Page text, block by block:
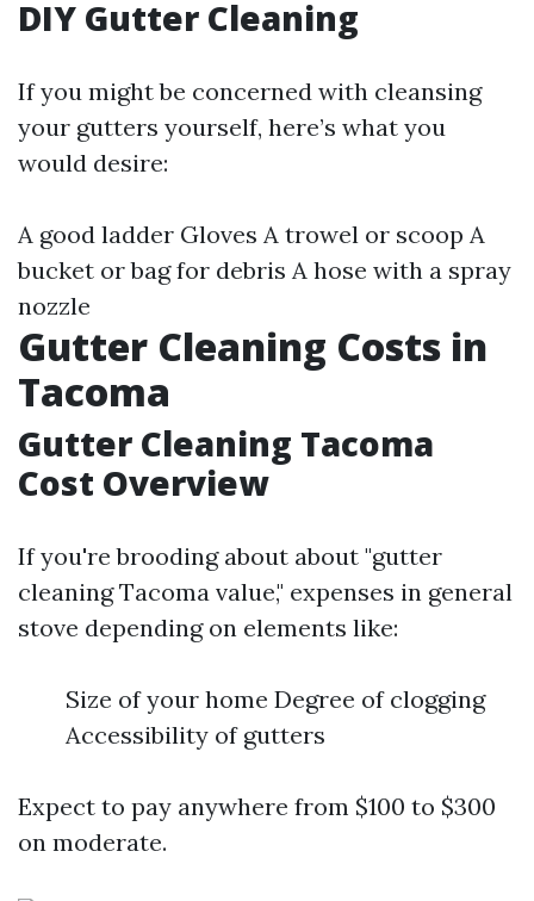
DIY Gutter Cleaning
If you might be concerned with cleansing
your gutters yourself, here’s what you
would desire:
A good ladder Gloves A trowel or scoop A
bucket or bag for debris A hose with a spray
nozzle
Gutter Cleaning Costs in
Tacoma
Gutter Cleaning Tacoma
Cost Overview
If you're brooding about about "gutter
cleaning Tacoma value," expenses in general
stove depending on elements like:
Size of your home Degree of clogging
Accessibility of gutters
Expect to pay anywhere from $100 to $300
on moderate.